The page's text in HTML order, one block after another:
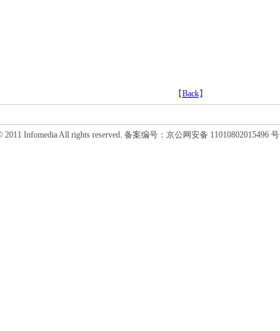
【Back】
2011 Infomedia All rights reserved. 备案编号：京公网安备 11010802015496 号